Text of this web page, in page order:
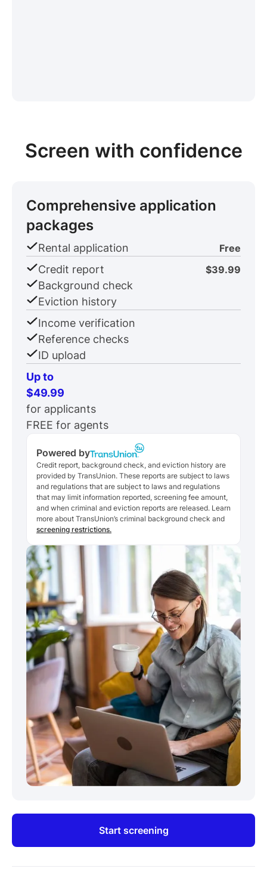
Screen with confidence
Comprehensive application
packages
Rental application Free
Credit report $39.99
Background check
Eviction history
Income verification
Reference checks
ID upload
Up to
$49.99
for applicants
FREE for agents
Powered by
Credit report, background check, and eviction history are
provided by TransUnion. These reports are subject to laws
and regulations that are subject to laws and regulations
that may limit information reported, screening fee amount,
and when criminal and eviction reports are released. Learn
more about TransUnion’s criminal background check and
screening restrictions.
Start screening